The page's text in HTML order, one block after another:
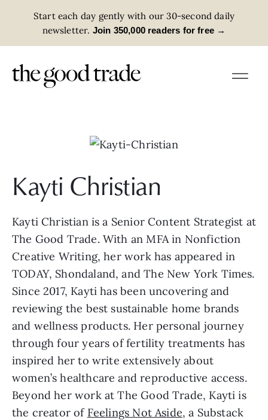
Start each day gently with our 30-second daily
newsletter. Join 350,000 readers for free →
Kayti Christian
Kayti Christian is a Senior Content Strategist at
The Good Trade. With an MFA in Nonfiction
Creative Writing, her work has appeared in
TODAY, Shondaland, and The New York Times.
Since 2017, Kayti has been uncovering and
reviewing the best sustainable home brands
and wellness products. Her personal journey
through four years of fertility treatments has
inspired her to write extensively about
women’s healthcare and reproductive access.
Beyond her work at The Good Trade, Kayti is
the creator of Feelings Not Aside, a Substack